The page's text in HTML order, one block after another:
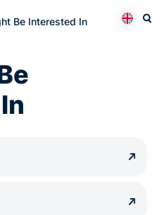
Be Interested In